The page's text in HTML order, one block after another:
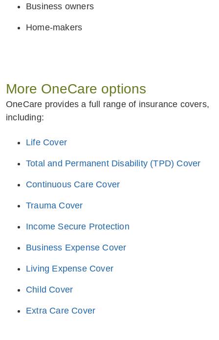
Business owners
Home-makers
More OneCare options
OneCare provides a full range of insurance covers,
including:
Life Cover
Total and Permanent Disability (TPD) Cover
Continuous Care Cover
Trauma Cover
Income Secure Protection
Business Expense Cover
Living Expense Cover
Child Cover
Extra Care Cover